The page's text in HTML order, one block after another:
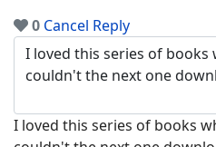
0 Cancel Reply
I loved this series of books